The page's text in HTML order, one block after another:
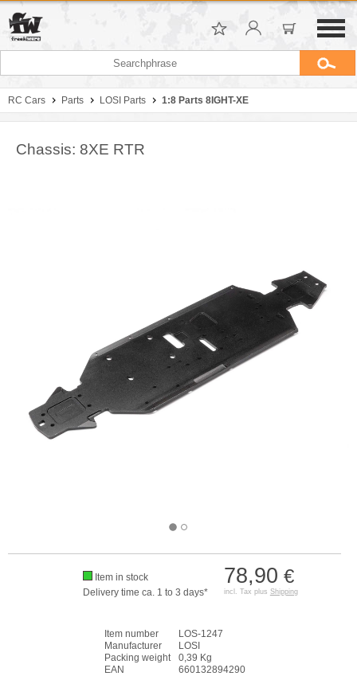
RC Cars Parts LOSI Parts 1:8 Parts 8IGHT-XE
Chassis: 8XE RTR
78,90 €
incl. Tax plus Shipping
Item in stock
Delivery time ca. 1 to 3 days*
Item number
LOS-1247
Manufacturer
LOSI
Packing weight
0,39 Kg
EAN
660132894290